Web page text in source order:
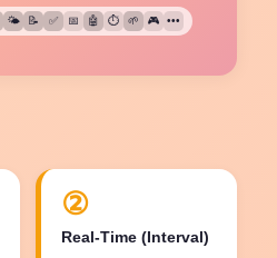
🌤️ 📝 ✅ 📅 🤖 ⏱️ 🌱 🎮 •••
②
Real-Time (Interval)